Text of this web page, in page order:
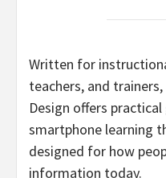
Written for
teachers, and
Design offers
smartphone learning
designed for how
information today.